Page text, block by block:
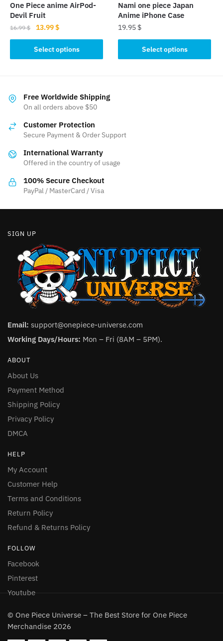
product
page
product
page
One Piece anime AirPod-
Devil Fruit
16.99$
Original
price
was:
16.99 $.
13.99$Current
price
is:
13.99 $.
Select options
product
variants.
The
may
chosen
the
product
Nami one piece Japan
Anime iPhone Case
19.95 $
Select options
product
on
Free Worldwide Shipping
On all orders above $50
Customer Protection
Secure Payment & Order Support
International Warranty
Offered in the country of usage
100% Secure Checkout
PayPal / MasterCard / Visa
SIGN UP
Email: support@onepiece-universe.com
Working Days/Hours: Mon – Fri (8AM – 5PM).
ABOUT
About Us
Payment Method
Shipping Policy
Privacy Policy
DMCA
HELP
My Account
Customer Help
Terms and Conditions
Return Policy
Refund & Returns Policy
FOLLOW
Facebook
Pinterest
Youtube
© One Piece Universe – The Best Store for One Piece
Merchandise 2026